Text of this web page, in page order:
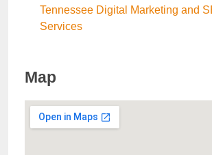
Tennessee Digital Marketing and
Services
Map